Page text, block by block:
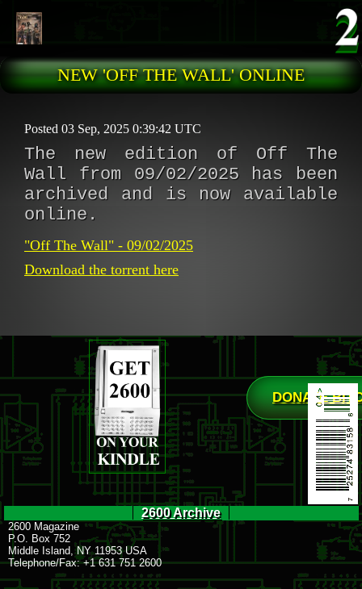
NEW 'OFF THE WALL' ONLINE
Posted 03 Sep, 2025 0:39:42 UTC
The new edition of Off The
Wall from 09/02/2025 has been
archived and is now available
online.
"Off The Wall" - 09/02/2025
Download the torrent here
DONATE
2600 Archive
2600 Magazine
P.O. Box 752
Middle Island, NY 11953 USA
Telephone/Fax: +1 631 751 2600